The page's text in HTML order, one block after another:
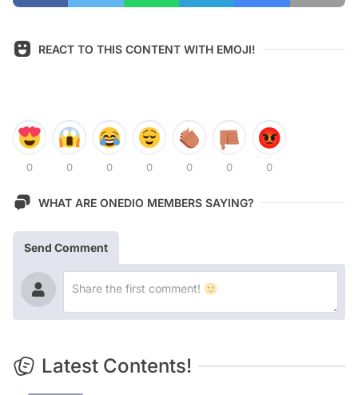
REACT TO THIS CONTENT WITH EMOJI!
0 0 0 0 0 0 0
WHAT ARE ONEDIO MEMBERS SAYING?
Send Comment
Latest Contents!